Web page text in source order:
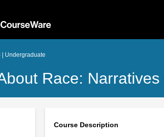
| Undergraduate
Race:
Course Description